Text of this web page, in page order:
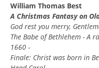
William Thomas Best
A Christmas Fantasy on
God rest you merry,
The Babe of Bethlehem - A
1660 -
Finale: Christ was born in